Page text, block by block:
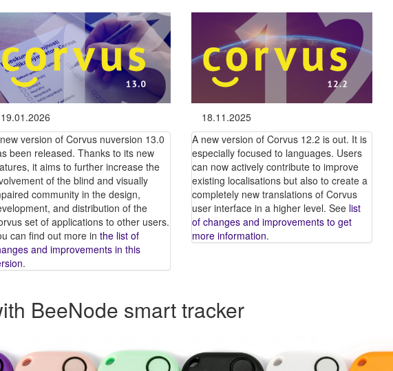
19.01.2026
version of Corvus nuversion 13.0
been released. Thanks to its new
it aims to further increase the
of the blind and visually
community in the design,
and distribution of the
set of applications to other users.
can find out more in the list of
and improvements in this
.
18.11.2025
A new version of Corvus 12.2 is out. It is
especially focused to languages. Users
can now actively contribute to improve
existing localisations but also to create a
completely new translations of Corvus
user interface in a higher level. See list
of changes and improvements to get
more information.
BeeNode smart tracker